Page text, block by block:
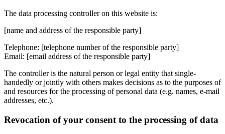
The data processing controller on this website is:
[name and address of the responsible party]
Telephone: [telephone number of the responsible party]
Email: [email address of the responsible party]
The controller is the natural person or legal entity that single-
handedly or jointly with others makes decisions as to the purposes of
and resources for the processing of personal data (e.g. names, e-mail
addresses, etc.).
Revocation of your consent to the processing of data